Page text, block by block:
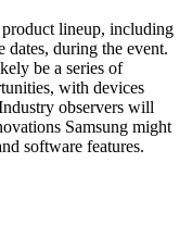
lineup, including
dates, during the event.
be a series of
with devices
observers will
Samsung might
software features.